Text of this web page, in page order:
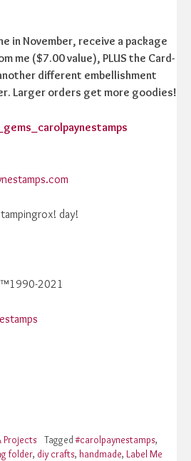
in November, receive a package
me ($7.00 value), PLUS the Card-
different embellishment
Larger orders get more goodies!
day!
2021
Projects Tagged#carolpaynestamps,
folder, diy crafts, handmade, Label Me